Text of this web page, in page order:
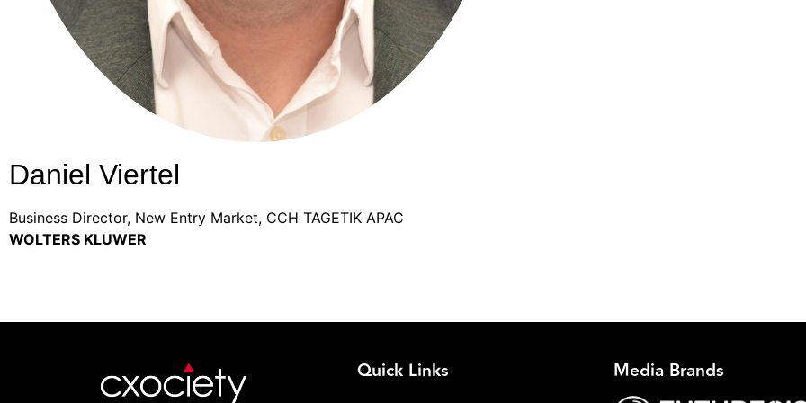
Daniel Viertel
Business Director, New Entry Market, CCH TAGETIK APAC
WOLTERS KLUWER
Quick Links Media Brands